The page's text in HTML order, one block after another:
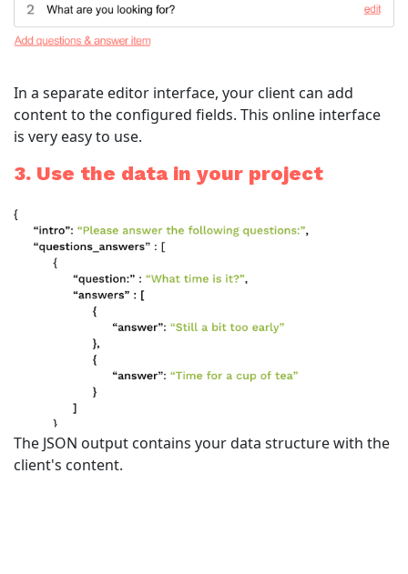
In a separate editor interface, your client can add
content to the configured fields. This online interface
is very easy to use.
3. Use the data in your project
The JSON output contains your data structure with the
client's content.